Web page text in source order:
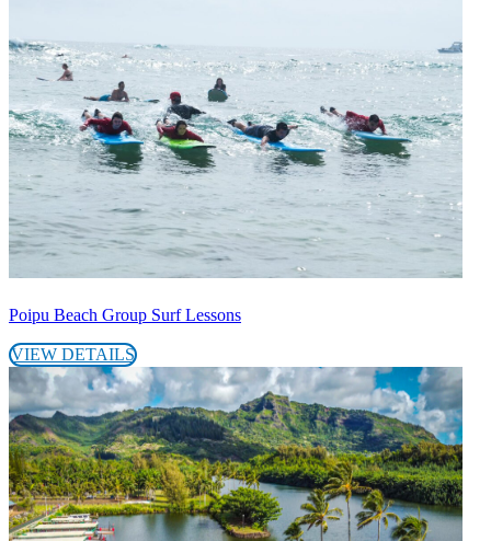
Poipu Beach Group Surf Lessons
VIEW DETAILS